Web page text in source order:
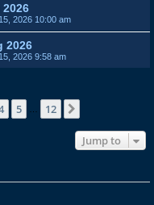
2026 10:00 am
2026
2026 9:58 am
5 12
Jump to